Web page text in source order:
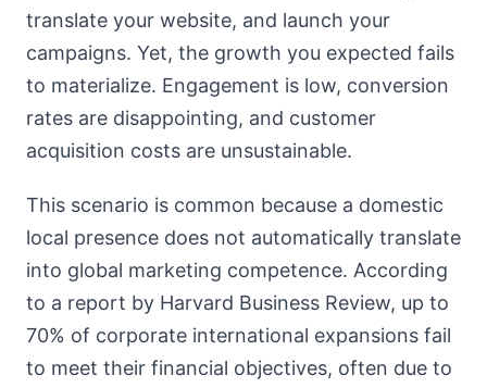
translate your website, and launch your
campaigns. Yet, the growth you expected fails
to materialize. Engagement is low, conversion
rates are disappointing, and customer
acquisition costs are unsustainable.
This scenario is common because a domestic
local presence does not automatically translate
into global marketing competence. According
to a report by Harvard Business Review, up to
70% of corporate international expansions fail
to meet their financial objectives, often due to